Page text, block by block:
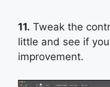
11. Tweak the
little and see if
improvement.